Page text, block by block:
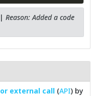
| Reason: Added a code
external call (API) by